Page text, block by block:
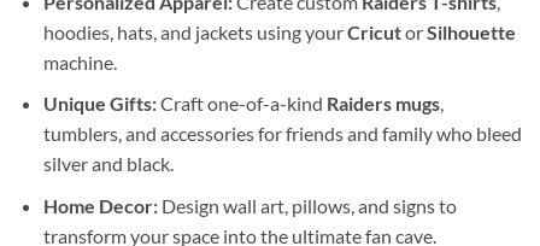
hoodies, hats, and jackets using yourCricutorSilhouette
machine.
Unique Gifts:Craft one-of-a-kind Raiders mugs,
tumblers, and accessories for friends and family who bleed
silver and black.
Home Decor:Design wall art, pillows, and signs to
transform your space into the ultimate fan cave.